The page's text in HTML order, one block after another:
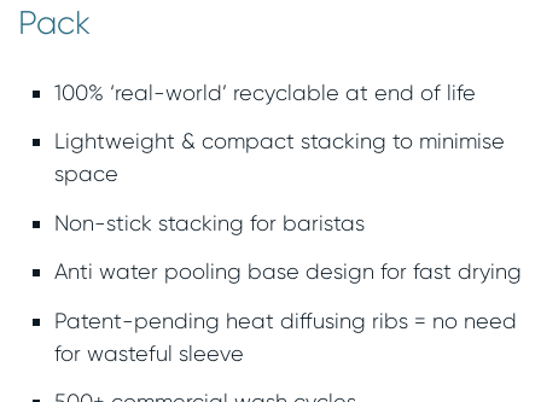
Pack
100% ‘real-world’ recyclable at end of life
Lightweight & compact stacking to minimise
space
Non-stick stacking for baristas
Anti water pooling base design for fast drying
Patent-pending heat diffusing ribs = no need
for wasteful sleeve